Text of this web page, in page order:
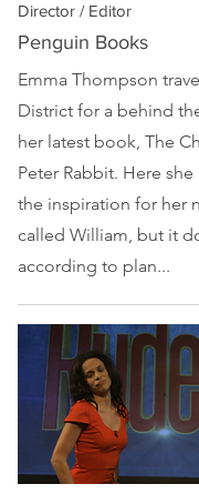
Director / Editor
Penguin Books
Emma Thompson
District for a behind
her latest book, The
Peter Rabbit. Here
the inspiration for her
called William, but it
according to plan...